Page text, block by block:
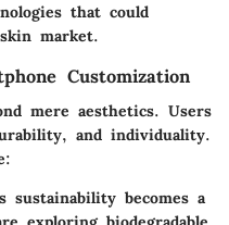
that could
market.
Customization
mere aesthetics. Users
and individuality.
sustainability becomes a